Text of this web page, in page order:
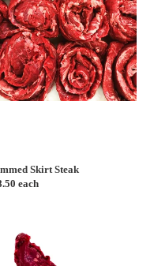
Skirt Steak
each